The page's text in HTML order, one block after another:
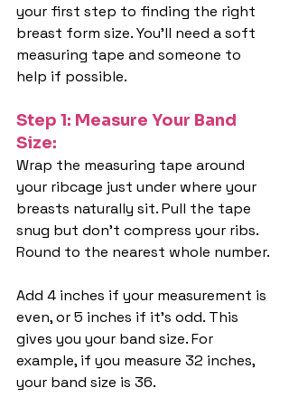
your first step to finding the right
breast form size. You'll need a soft
measuring tape and someone to
help if possible.
Step 1: Measure Your Band
Size:
Wrap the measuring tape around
your ribcage just under where your
breasts naturally sit. Pull the tape
snug but don't compress your ribs.
Round to the nearest whole number.
Add 4 inches if your measurement is
even, or 5 inches if it's odd. This
gives you your band size. For
example, if you measure 32 inches,
your band size is 36.